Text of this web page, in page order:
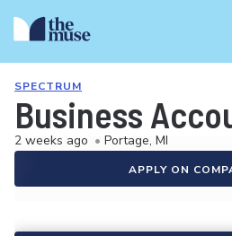
SPECTRUM
Business
2 weeks ago • Portage, MI
APPLY ON